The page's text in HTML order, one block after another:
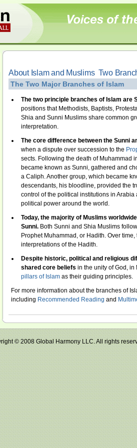
About Islam and Muslims  Two
The Two Major Branches of Islam
The two principle branches of Islam are
positions that Methodists, Baptists,
Shia and Sunni Muslims share common
interpretation.
The core difference between the Sunni
when a dispute over succession to the
sects. Following the death of Muhammad
became known as Sunni, gathered and
a Caliph. Another group, which became
descendants, his bloodline, provided the
control of the political institutions in
political power around the world.
Today, the majority of Muslims
Sunni. Both Sunni and Shia Muslims
Prophet Muhammad, or Hadith. Over
interpretations of the Hadith.
Despite historic, political and religious
shared core beliefs in the unity of God,
pillars of Islam as their guiding principles.
For more information about the branches of
including Recommended Reading and
© 2008 Global Harmony LLC. All rights